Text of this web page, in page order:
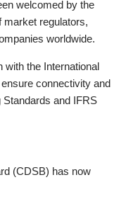
welcomed by the
market regulators,
worldwide.
with the International
connectivity and
and IFRS
(CDSB) has now